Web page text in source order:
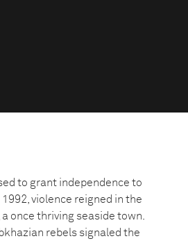
to grant independence to
violence reigned in the
once thriving seaside town.
rebels signaled the